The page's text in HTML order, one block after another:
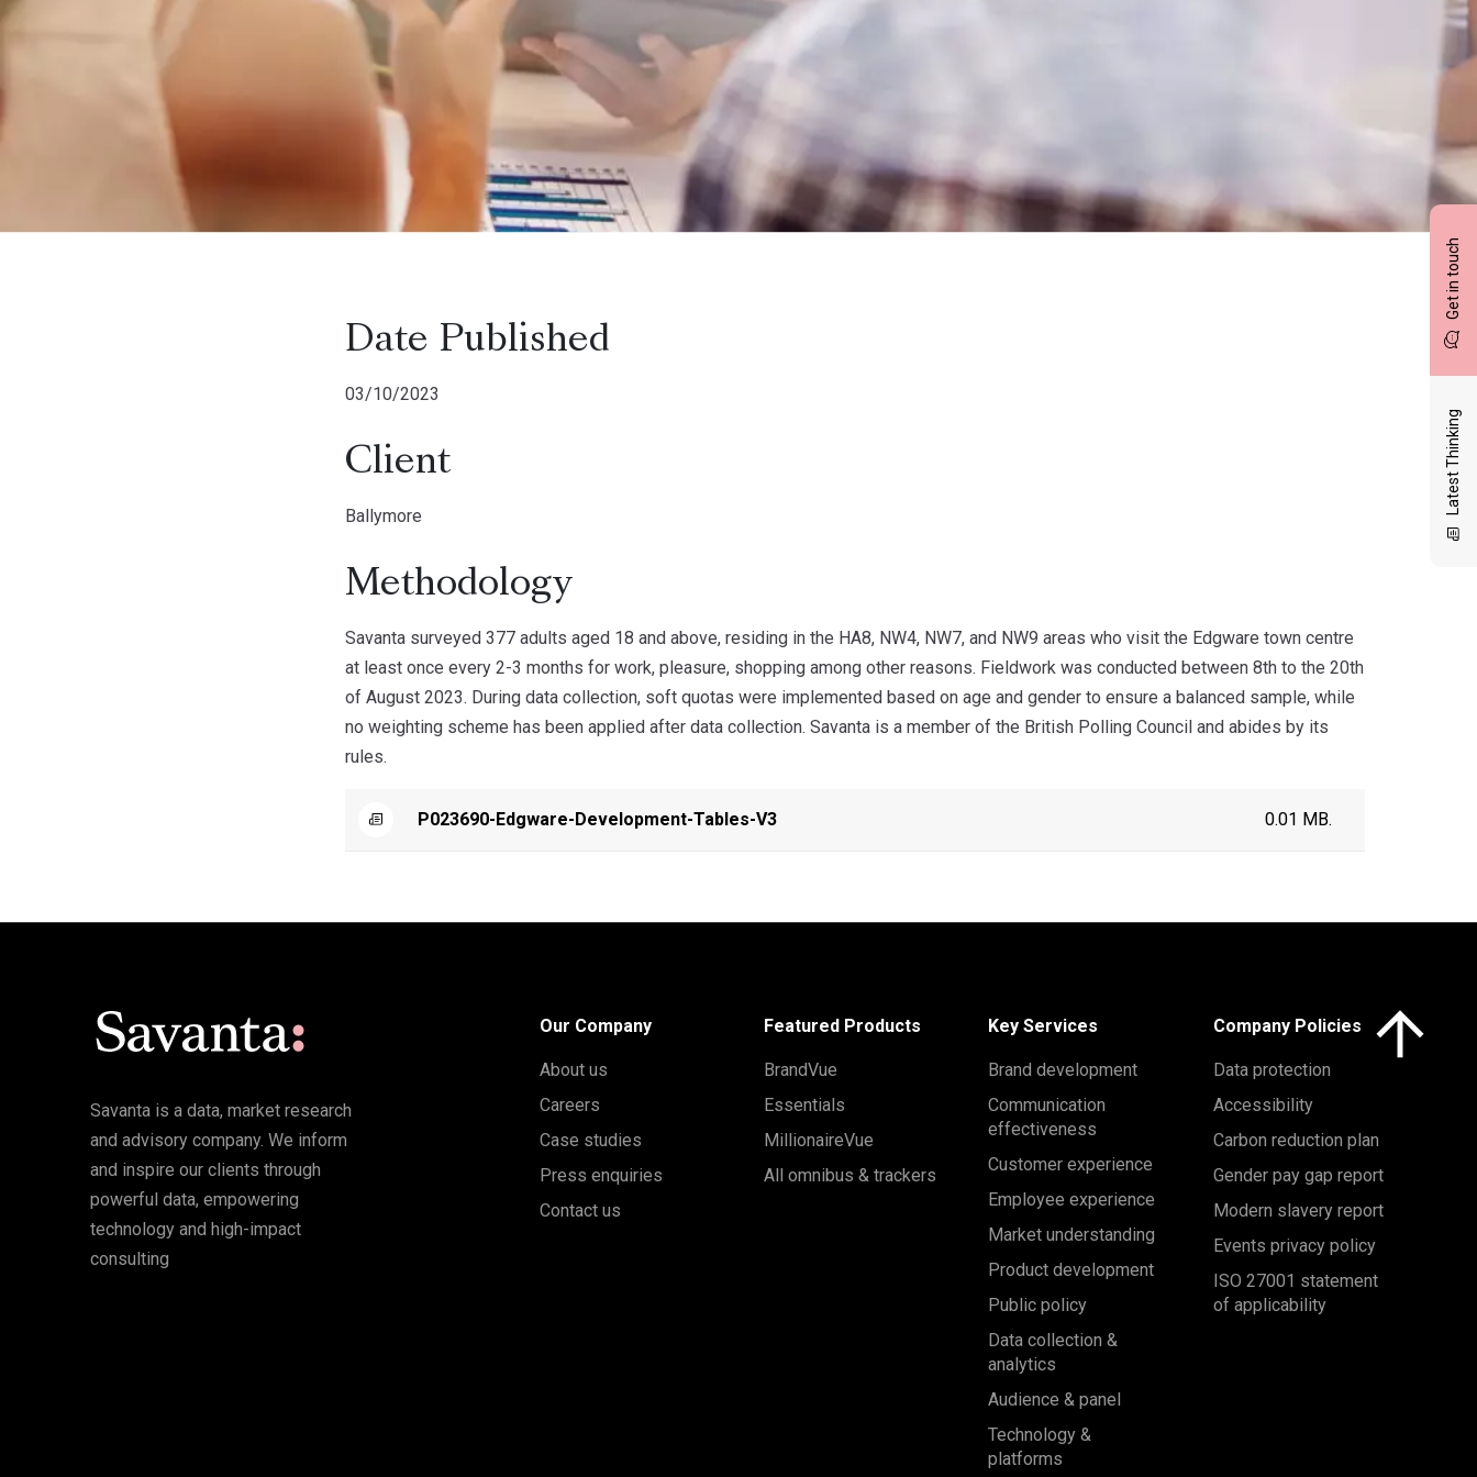
Get in touch
Latest Thinking
Date Published
03/10/2023
Client
Ballymore
Methodology
Savanta surveyed 377 adults aged 18 and above, residing in the HA8, NW4, NW7, and NW9 areas who visit the Edgware town centre
at least once every 2-3 months for work, pleasure, shopping among other reasons. Fieldwork was conducted between 8th to the 20th
of August 2023. During data collection, soft quotas were implemented based on age and gender to ensure a balanced sample, while
no weighting scheme has been applied after data collection. Savanta is a member of the British Polling Council and abides by its
rules.
P023690-Edgware-Development-Tables-V3 0.01 MB.
Savanta is a data, market research
and advisory company. We inform
and inspire our clients through
powerful data, empowering
technology and high-impact
consulting
Our Company
About us
Careers
Case studies
Press enquiries
Contact us
Featured Products
BrandVue
Essentials
MillionaireVue
All omnibus & trackers
Key Services
Brand development
Communication
effectiveness
Customer experience
Employee experience
Market understanding
Product development
Public policy
Data collection &
analytics
Audience & panel
Technology &
platforms
Company Policies
Data protection
Accessibility
Carbon reduction plan
Gender pay gap report
Modern slavery report
Events privacy policy
ISO 27001 statement
of applicability
Click here to